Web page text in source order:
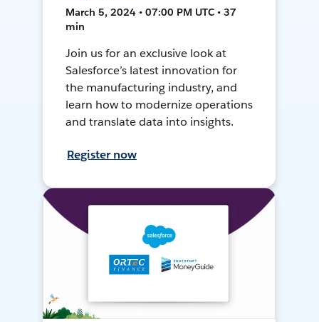
March 5, 2024 • 07:00 PM UTC • 37
min
Join us for an exclusive look at
Salesforce’s latest innovation for
the manufacturing industry, and
learn how to modernize operations
and translate data into insights.
Register now